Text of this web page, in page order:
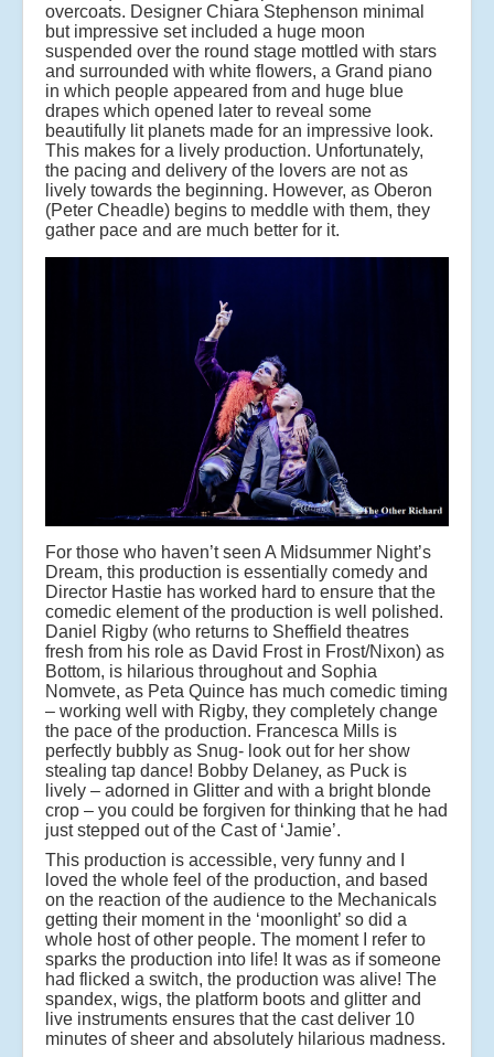
overcoats. Designer Chiara Stephenson minimal
but impressive set included a huge moon
suspended over the round stage mottled with stars
and surrounded with white flowers, a Grand piano
in which people appeared from and huge blue
drapes which opened later to reveal some
beautifully lit planets made for an impressive look.
This makes for a lively production. Unfortunately,
the pacing and delivery of the lovers are not as
lively towards the beginning. However, as Oberon
(Peter Cheadle) begins to meddle with them, they
gather pace and are much better for it.
For those who haven’t seen A Midsummer Night’s
Dream, this production is essentially comedy and
Director Hastie has worked hard to ensure that the
comedic element of the production is well polished.
Daniel Rigby (who returns to Sheffield theatres
fresh from his role as David Frost in Frost/Nixon) as
Bottom, is hilarious throughout and Sophia
Nomvete, as Peta Quince has much comedic timing
– working well with Rigby, they completely change
the pace of the production. Francesca Mills is
perfectly bubbly as Snug- look out for her show
stealing tap dance! Bobby Delaney, as Puck is
lively – adorned in Glitter and with a bright blonde
crop – you could be forgiven for thinking that he had
just stepped out of the Cast of ‘Jamie’.
This production is accessible, very funny and I
loved the whole feel of the production, and based
on the reaction of the audience to the Mechanicals
getting their moment in the ‘moonlight’ so did a
whole host of other people. The moment I refer to
sparks the production into life! It was as if someone
had flicked a switch, the production was alive! The
spandex, wigs, the platform boots and glitter and
live instruments ensures that the cast deliver 10
minutes of sheer and absolutely hilarious madness.